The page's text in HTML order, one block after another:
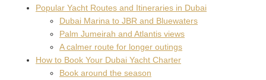
Popular Yacht Routes and Itineraries in Dubai
Dubai Marina to JBR and Bluewaters
Palm Jumeirah and Atlantis views
A calmer route for longer outings
How to Book Your Dubai Yacht Charter
Book around the season